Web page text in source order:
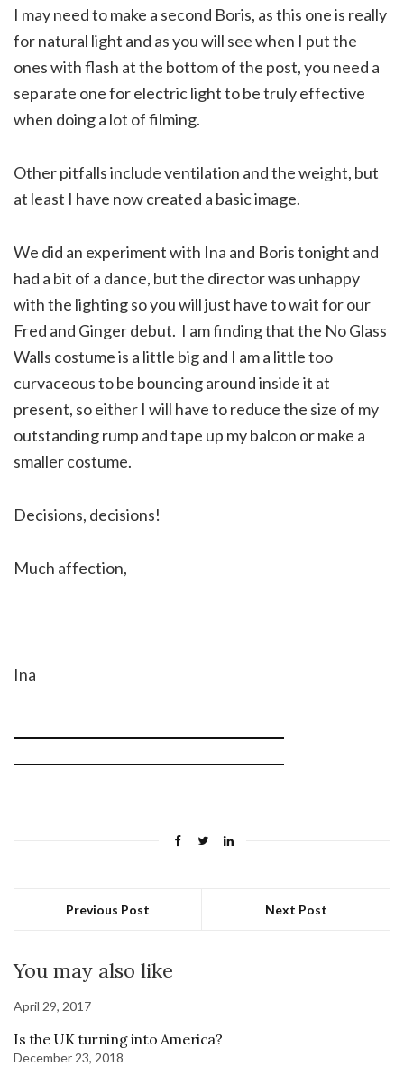
I may need to make a second Boris, as this one is really
for natural light and as you will see when I put the
ones with flash at the bottom of the post, you need a
separate one for electric light to be truly effective
when doing a lot of filming.
Other pitfalls include ventilation and the weight, but
at least I have now created a basic image.
We did an experiment with Ina and Boris tonight and
had a bit of a dance, but the director was unhappy
with the lighting so you will just have to wait for our
Fred and Ginger debut. I am finding that the No Glass
Walls costume is a little big and I am a little too
curvaceous to be bouncing around inside it at
present, so either I will have to reduce the size of my
outstanding rump and tape up my balcon or make a
smaller costume.
Decisions, decisions!
Much affection,
Ina
Previous Post Next Post
You may also like
April 29, 2017
Is the UK turning into America?
December 23, 2018